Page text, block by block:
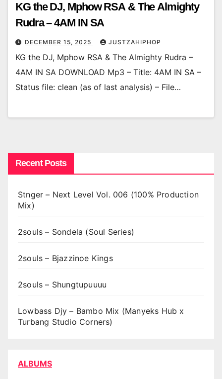
KG the DJ, Mphow RSA & The Almighty
Rudra – 4AM IN SA
DECEMBER 15, 2025 JUSTZAHIPHOP
KG the DJ, Mphow RSA & The Almighty Rudra –
4AM IN SA DOWNLOAD Mp3 – Title: 4AM IN SA –
Status file: clean (as of last analysis) – File…
Recent Posts
Stnger – Next Level Vol. 006 (100% Production
Mix)
2souls – Sondela (Soul Series)
2souls – Bjazzinoe Kings
2souls – Shungtupuuuu
Lowbass Djy – Bambo Mix (Manyeks Hub x
Turbang Studio Corners)
ALBUMS